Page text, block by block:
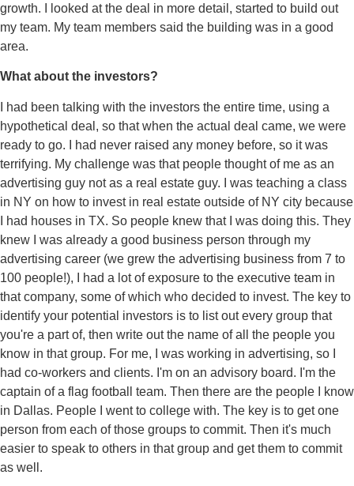
growth. I looked at the deal in more detail, started to build out
my team. My team members said the building was in a good
area.
What about the investors?
I had been talking with the investors the entire time, using a
hypothetical deal, so that when the actual deal came, we were
ready to go. I had never raised any money before, so it was
terrifying. My challenge was that people thought of me as an
advertising guy not as a real estate guy. I was teaching a class
in NY on how to invest in real estate outside of NY city because
I had houses in TX. So people knew that I was doing this. They
knew I was already a good business person through my
advertising career (we grew the advertising business from 7 to
100 people!), I had a lot of exposure to the executive team in
that company, some of which who decided to invest. The key to
identify your potential investors is to list out every group that
you're a part of, then write out the name of all the people you
know in that group. For me, I was working in advertising, so I
had co-workers and clients. I'm on an advisory board. I'm the
captain of a flag football team. Then there are the people I know
in Dallas. People I went to college with. The key is to get one
person from each of those groups to commit. Then it's much
easier to speak to others in that group and get them to commit
as well.